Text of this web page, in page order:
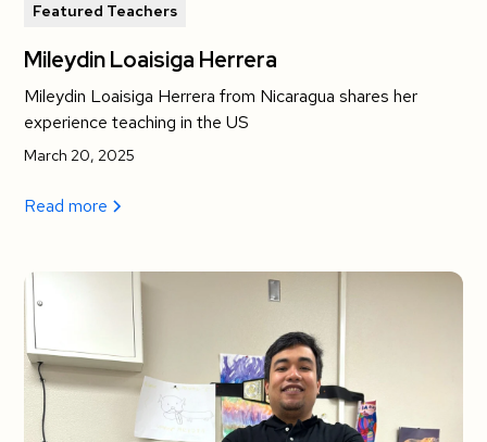
Featured Teachers
Mileydin Loaisiga Herrera
Mileydin Loaisiga Herrera from Nicaragua shares her
experience teaching in the US
March 20, 2025
Read more